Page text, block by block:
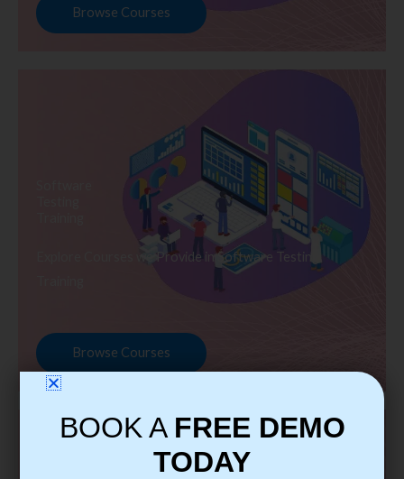
Browse Courses
Explore Courses we Provide in Software Testing
Browse Courses
BOOK A FREE DEMO
TODAY